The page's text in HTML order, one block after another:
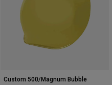
Custom 500/Magnum Bubble